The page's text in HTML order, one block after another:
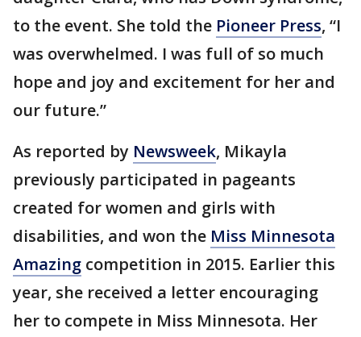
to the event. She told the Pioneer Press, “I
was overwhelmed. I was full of so much
hope and joy and excitement for her and
our future.”
As reported by Newsweek, Mikayla
previously participated in pageants
created for women and girls with
disabilities, and won the Miss Minnesota
Amazing competition in 2015. Earlier this
year, she received a letter encouraging
her to compete in Miss Minnesota. Her